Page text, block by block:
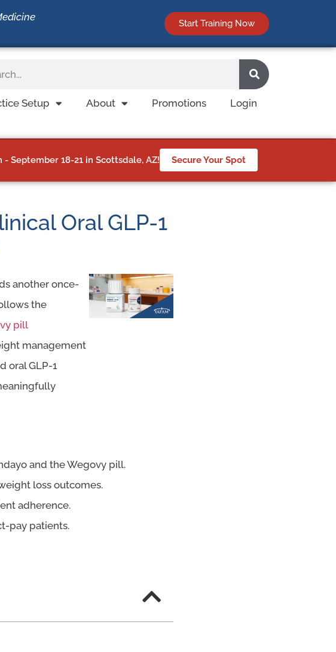
Start Training Now
Setup About Promotions Login
September 18-21 in Scottsdale, AZ! Secure Your Spot
Oral GLP-1
another once-
the
pill
management
oral GLP-1
and the Wegovy pill.
loss outcomes.
adherence.
pay patients.